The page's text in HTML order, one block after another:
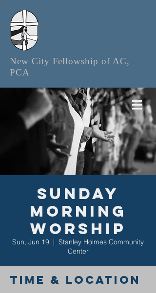
New City Fellowship of AC,
PCA
Sunday
Morning
Worship
Sun, Jun 19
  |
Stanley Holmes Community
Center
Time & Location